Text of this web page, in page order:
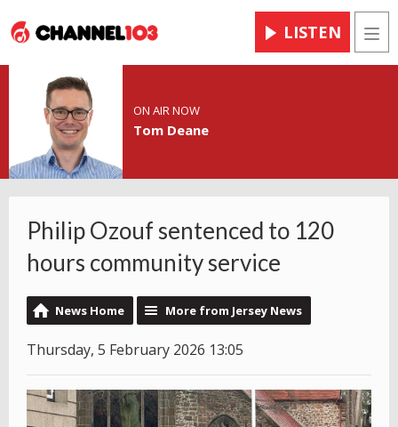
LISTEN
ON AIR NOW
Tom Deane
Philip Ozouf sentenced to 120
hours community service
News Home More from Jersey News
Thursday, 5 February 2026 13:05